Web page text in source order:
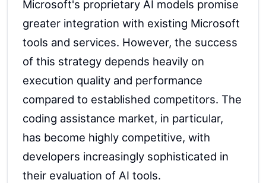
Microsoft's proprietary AI models promise
greater integration with existing Microsoft
tools and services. However, the success
of this strategy depends heavily on
execution quality and performance
compared to established competitors. The
coding assistance market, in particular,
has become highly competitive, with
developers increasingly sophisticated in
their evaluation of AI tools.